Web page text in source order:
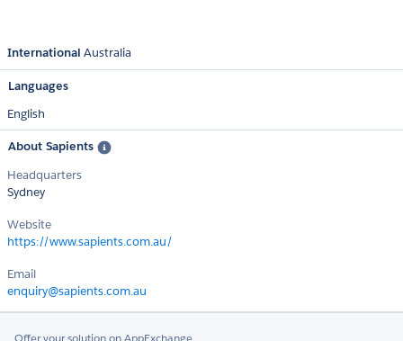
International Australia
Languages
English
About Sapients
Headquarters
Sydney
Website
https://www.sapients.com.au/
Email
enquiry@sapients.com.au
Offer your solution on AppExchange